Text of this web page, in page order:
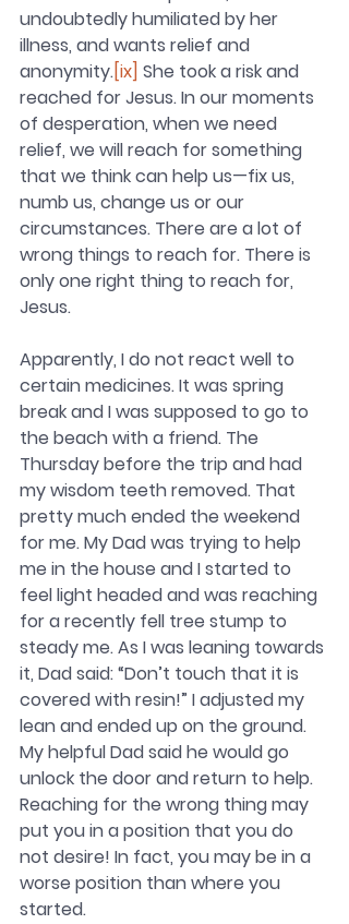
undoubtedly humiliated by her
illness, and wants relief and
anonymity.[ix] She took a risk and
reached for Jesus. In our moments
of desperation, when we need
relief, we will reach for something
that we think can help us—fix us,
numb us, change us or our
circumstances. There are a lot of
wrong things to reach for. There is
only one right thing to reach for,
Jesus.
Apparently, I do not react well to
certain medicines. It was spring
break and I was supposed to go to
the beach with a friend. The
Thursday before the trip and had
my wisdom teeth removed. That
pretty much ended the weekend
for me. My Dad was trying to help
me in the house and I started to
feel light headed and was reaching
for a recently fell tree stump to
steady me. As I was leaning towards
it, Dad said: “Don’t touch that it is
covered with resin!” I adjusted my
lean and ended up on the ground.
My helpful Dad said he would go
unlock the door and return to help.
Reaching for the wrong thing may
put you in a position that you do
not desire! In fact, you may be in a
worse position than where you
started.